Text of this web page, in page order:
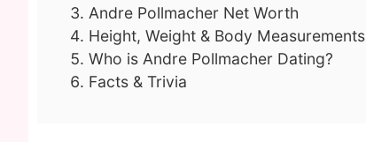
Andre Pollmacher Net Worth
Height, Weight & Body Measurements
Who is Andre Pollmacher Dating?
Facts & Trivia